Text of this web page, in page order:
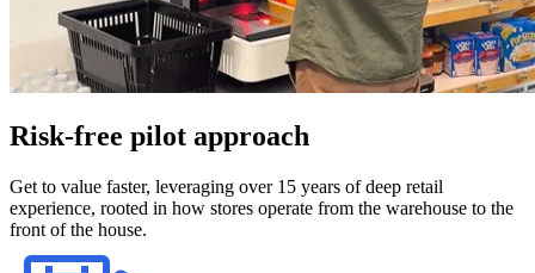
Risk-free pilot approach
Get to value faster, leveraging over 15 years of deep retail
experience, rooted in how stores operate from the warehouse to the
front of the house.